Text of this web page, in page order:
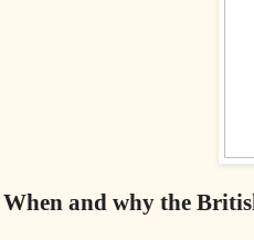
When and why the